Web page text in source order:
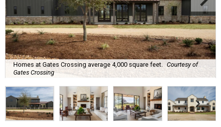
Homes at Gates Crossing average 4,000 square feet.
Courtesy of
Gates Crossing